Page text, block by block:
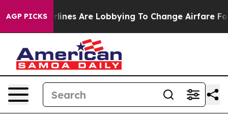
AGP PICKS
Are Lobbying To Change Airfare Font Sizes. It’s